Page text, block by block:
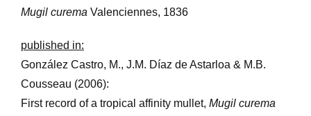
Mugil curema Valenciennes, 1836
published in:
González Castro, M., J.M. Díaz de Astarloa & M.B.
Cousseau (2006):
First record of a tropical affinity mullet, Mugil curema